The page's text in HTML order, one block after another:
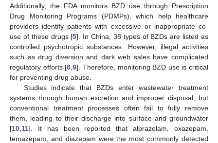
Additionally, the FDA monitors BZD use through Prescription
Drug Monitoring Programs (PDMPs), which help healthcare
providers identify patients with excessive or inappropriate co-
use of these drugs [5]. In China, 38 types of BZDs are listed as
controlled psychotropic substances. However, illegal activities
such as drug diversion and dark web sales have complicated
regulatory efforts [8 ,9]. Therefore, monitoring BZD use is critical
for preventing drug abuse.
Studies indicate that BZDs enter wastewater treatment
systems through human excretion and improper disposal, but
conventional treatment processes often fail to fully remove
them, leading to their discharge into surface and groundwater
[10 11]. It has been reported that alprazolam, oxazepam,
temazepam, and diazepam were the most commonly detected